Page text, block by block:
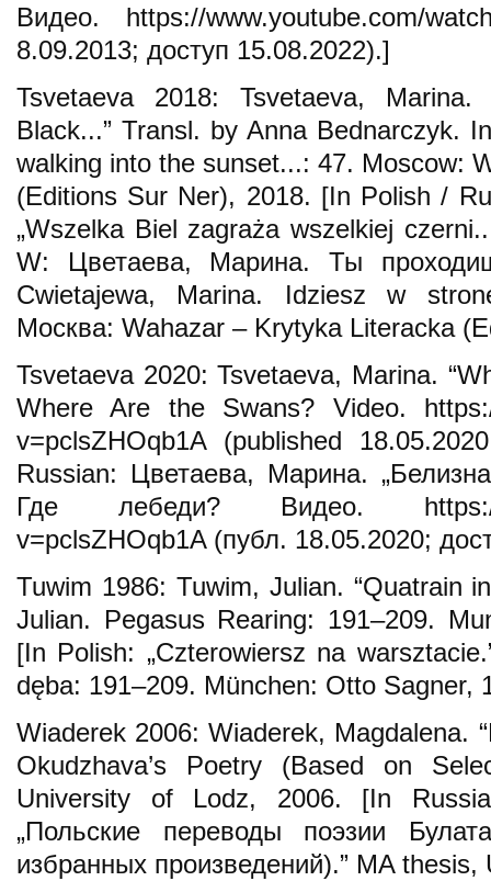
Видео. https://www.youtube.com/
8.09.2013; доступ 15.08.2022).]
Tsvetaeva 2018: Tsvetaeva,
Black...” Transl. by Anna Bednarczyk.
walking into the sunset...: 47. Moscow:
(Editions Sur Ner), 2018. [In Polish /
„Wszelka Biel zagraża wszelkiej
W: Цветаева, Марина. Ты
Cwietajewa, Marina. Idziesz w
Москва: Wahazar – Krytyka Literacka
Tsvetaeva 2020: Tsvetaeva, Marina.
Where Are the Swans? Video.
v=pclsZHOqb1A (published
Russian: Цветаева, Марина.
Где лебеди? Видео. https://
v=pclsZHOqb1A (публ. 18.05.2020;
Tuwim 1986: Tuwim, Julian. “Quatrain
Julian. Pegasus Rearing: 191–209.
[In Polish: „Czterowiersz na
dęba: 191–209. München: Otto Sagner,
Wiaderek 2006: Wiaderek, Magdalena.
Okudzhava’s Poetry (Based on
University of Lodz, 2006. [In
„Польские переводы поэзии
избранных произведений).” MA